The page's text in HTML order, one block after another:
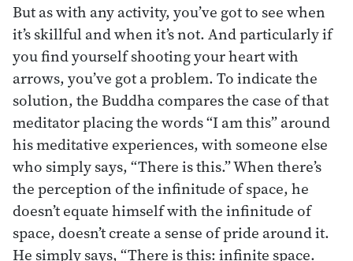
But as with any activity, you’ve got to see when
it’s skillful and when it’s not. And particularly if
you find yourself shooting your heart with
arrows, you’ve got a problem. To indicate the
solution, the Buddha compares the case of that
meditator placing the words “I am this” around
his meditative experiences, with someone else
who simply says, “There is this.” When there’s
the perception of the infinitude of space, he
doesn’t equate himself with the infinitude of
space, doesn’t create a sense of pride around it.
He simply says, “There is this: infinite space.